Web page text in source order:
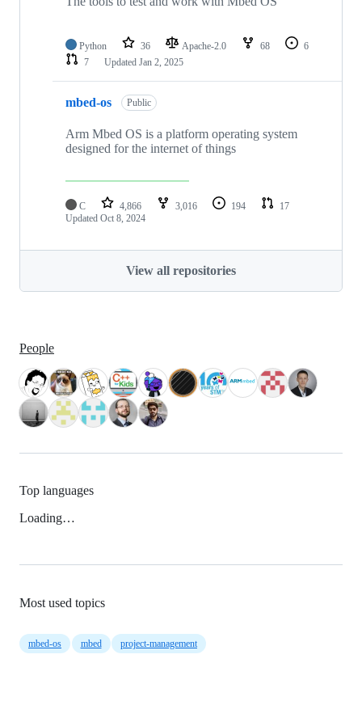
Python 36 Apache-2.0 68
6
7
Updated Jan 2, 2025
mbed-os Public
Arm Mbed OS is a platform operating system
designed for the internet of things
C 4,866 3,016 194
17
Updated Oct 8, 2024
View all repositories
People
Top languages
Loading…
Most used topics
mbed-os mbed project-management